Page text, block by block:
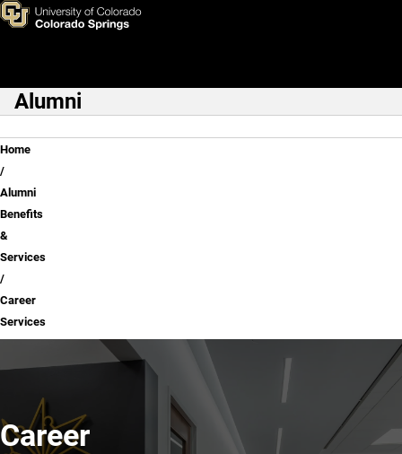
Skip to main content
Career Services
Main Navigation
Alumni
Breadcrumb
Home
Alumni
Benefits
&
Services
Career
Services
Career